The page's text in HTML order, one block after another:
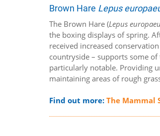
Brown Hare Lepus
The Brown Hare (Lepus
the boxing displays of spring.
received increased
countryside – supports some
particularly notable. Providing
maintaining areas of rough
Find out more:The Mammal